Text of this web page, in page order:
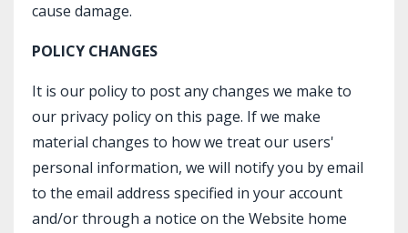
cause damage.
POLICY CHANGES
It is our policy to post any changes we make to
our privacy policy on this page. If we make
material changes to how we treat our users'
personal information, we will notify you by email
to the email address specified in your account
and/or through a notice on the Website home